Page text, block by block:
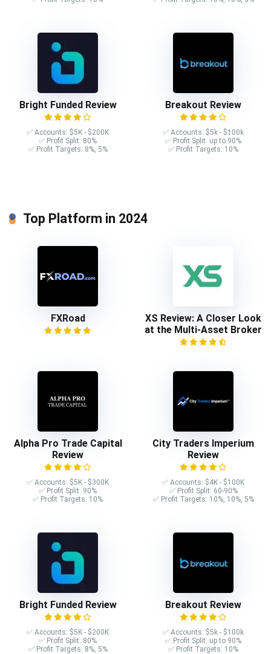
Bright Funded Review
✅ Accounts: $5K - $200K
✅ Profit Split: 80%
✅ Profit Targets: 8%, 5%
Breakout Review
✅ Accounts: $5k - $100k
✅ Profit Split: up to 90%
✅ Profit Targets: 10%
Top Platform in 2024
FXRoad
XS Review: A Closer Look
at the Multi-Asset Broker
Alpha Pro Trade Capital
Review
✅ Accounts: $5K - $300K
✅ Profit Split: 90%
✅ Profit Targets: 10%
City Traders Imperium
Review
✅ Accounts: $4K - $100K
✅ Profit Split: 60-90%
✅ Profit Targets: 10%, 10%, 5%
Bright Funded Review
✅ Accounts: $5K - $200K
✅ Profit Split: 80%
✅ Profit Targets: 8%, 5%
Breakout Review
✅ Accounts: $5k - $100k
✅ Profit Split: up to 90%
✅ Profit Targets: 10%